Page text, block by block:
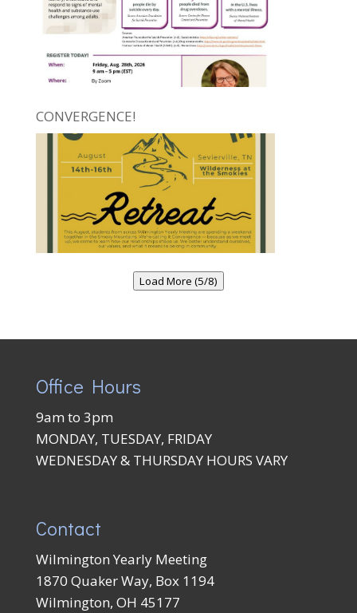
CONVERGENCE!
Load More (5/8)
Office Hours
9am to 3pm
MONDAY, TUESDAY, FRIDAY
WEDNESDAY & THURSDAY HOURS VARY
Contact
Wilmington Yearly Meeting
1870 Quaker Way, Box 1194
Wilmington, OH 45177